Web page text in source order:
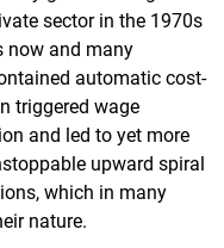
sector in the 1970s
now and many
automatic cost-
triggered wage
and led to yet more
upward spiral
which in many
nature.